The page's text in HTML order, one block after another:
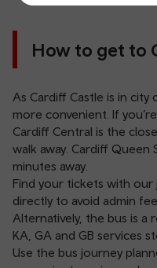
How to get to
As Cardiff Castle is in
more convenient. If
Cardiff Central is the
walk away. Cardiff Queen
minutes away.
Find your tickets with our
directly to avoid admin
Alternatively, the bus is a
KA, GA and GB services
Use the bus journey